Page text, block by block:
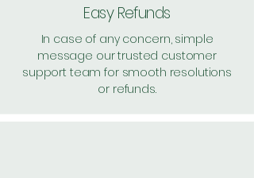
Easy Refunds
In case of any concern, simple
message our trusted customer
support team for smooth resolutions
or refunds.